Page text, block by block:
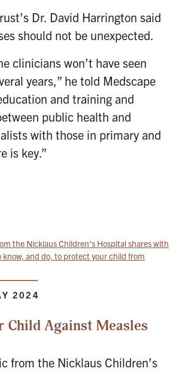
Dr. David Harrington said
should not be unexpected.
clinicians won’t have seen
years,” he told Medscape
and training and
public health and
with those in primary and
is key.”
2024
Child Against Measles
from the Nicklaus Children’s